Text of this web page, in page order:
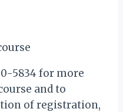
5834 for more
and to
of registration,